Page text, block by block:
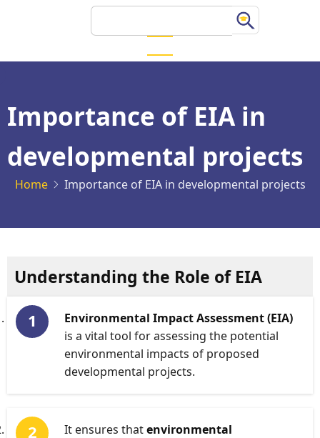
content
Importance of EIA in
developmental projects
Home Importance of EIA in developmental projects
Understanding the Role of EIA
Environmental Impact Assessment (EIA)
is a vital tool for assessing the potential
environmental impacts of proposed
developmental projects.
It ensures thatenvironmental